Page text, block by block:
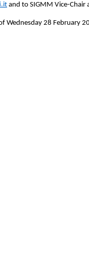
and to SIGMM Vice-Chair
Wednesday 28 February